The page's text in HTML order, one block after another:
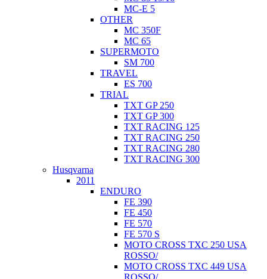
MC-E 5
OTHER
MC 350F
MC 65
SUPERMOTO
SM 700
TRAVEL
ES 700
TRIAL
TXT GP 250
TXT GP 300
TXT RACING 125
TXT RACING 250
TXT RACING 280
TXT RACING 300
Husqvarna
2011
ENDURO
FE 390
FE 450
FE 570
FE 570 S
MOTO CROSS TXC 250 USA
ROSSO/
MOTO CROSS TXC 449 USA
ROSSO/